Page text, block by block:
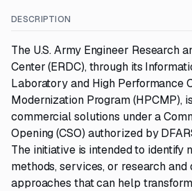
DESCRIPTION
The U.S. Army Engineer Research
Center (ERDC), through its
Laboratory and High Performance
Modernization Program (HPCMP),
commercial solutions under a
Opening (CSO) authorized by
The initiative is intended to identify
methods, services, or research
approaches that can help